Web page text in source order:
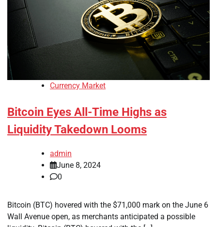
Currency Market
Bitcoin Eyes All-Time Highs as
Liquidity Takedown Looms
admin
June 8, 2024
0
Bitcoin (BTC) hovered with the $71,000 mark on the June 6
Wall Avenue open, as merchants anticipated a possible